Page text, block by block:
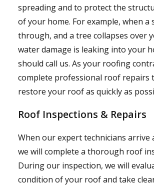
spreading and to protect the
of your home. For example, when a
through, and a tree collapses over
water damage is leaking into your
should call us. As your roofing
complete professional roof repairs
restore your roof as quickly as
Roof Inspections & Repairs
When our expert technicians arrive
we will complete a thorough roof
During our inspection, we will
condition of your roof and take